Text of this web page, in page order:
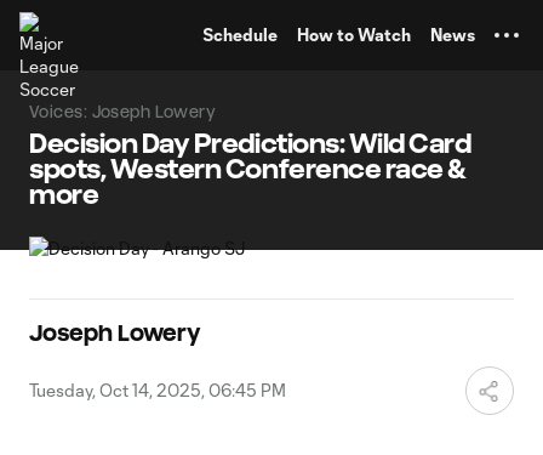
Schedule How to Watch News
Voices: Joseph Lowery
Decision Day Predictions: Wild Card
spots, Western Conference race &
more
Joseph Lowery
Tuesday, Oct 14, 2025, 06:45 PM